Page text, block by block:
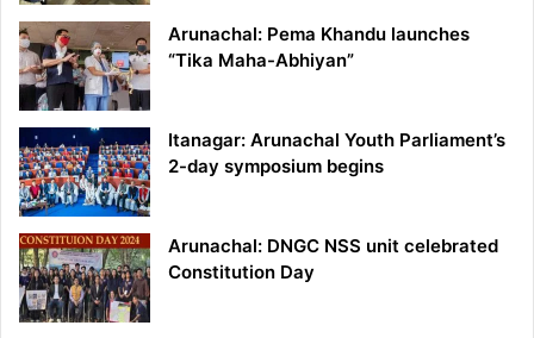
Arunachal: Pema Khandu launches
“Tika Maha-Abhiyan”
Itanagar: Arunachal Youth Parliament’s
2-day symposium begins
Arunachal: DNGC NSS unit celebrated
Constitution Day